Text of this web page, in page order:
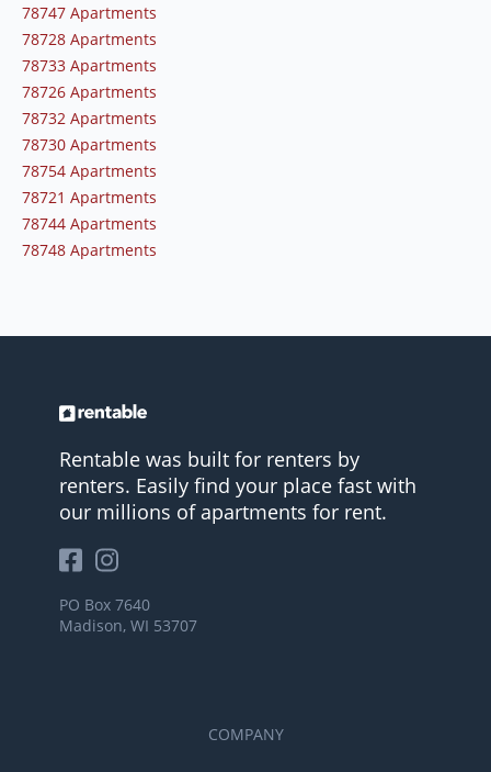
78747 Apartments
78728 Apartments
78733 Apartments
78726 Apartments
78732 Apartments
78730 Apartments
78754 Apartments
78721 Apartments
78744 Apartments
78748 Apartments
Rentable was built for renters by
renters. Easily find your place fast with
our millions of apartments for rent.
PO Box 7640
Madison, WI 53707
COMPANY